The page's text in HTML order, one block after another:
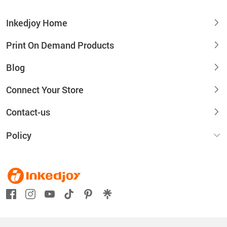
Inkedjoy Home
Print On Demand Products
Blog
Connect Your Store
Contact-us
Policy